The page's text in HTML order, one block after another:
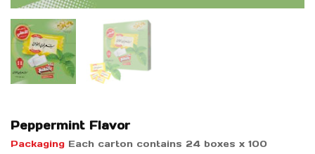
Peppermint Flavor
Packaging Each carton contains 24 boxes x 100